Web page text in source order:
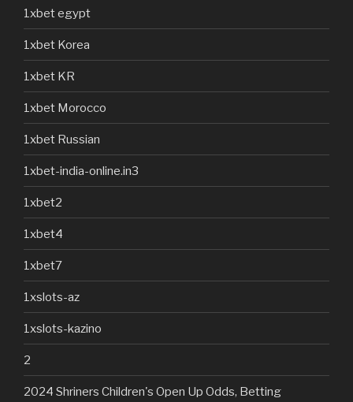
1xbet egypt
1xbet Korea
1xbet KR
1xbet Morocco
1xbet Russian
1xbet-india-online.in3
1xbet2
1xbet4
1xbet7
1xslots-az
1xslots-kazino
2
2024 Shriners Children's Open Up Odds, Betting